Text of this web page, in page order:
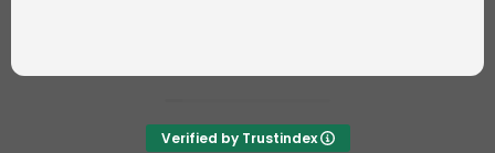
Verified by Trustindex